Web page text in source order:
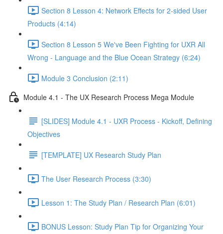
Section 8 Lesson 4: Network Effects for 2-sided User
Products (4:14)
Section 8 Lesson 5 We've Been Fighting for UXR All
Wrong - Language and the Blue Ocean Strategy (6:24)
Module 3 Conclusion (2:11)
Module 4.1 - The UX Research Process Mega Module
[SLIDES] Module 4.1 - UXR Process - Kickoff, Defining
Objectives
[TEMPLATE] UX Research Study Plan
The User Research Process (3:30)
Lesson 1: The Study Plan / Research Plan (6:01)
BONUS Lesson: Study Plan Tip for Organizing Your